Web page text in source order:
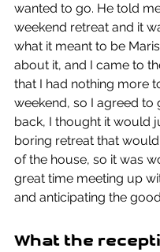
wanted to go. He told
weekend retreat and it
what it meant to be
about it, and I came to
that I had nothing more
weekend, so I agreed to
back, I thought it would
boring retreat that
of the house, so it was
great time meeting up
and anticipating the
What the